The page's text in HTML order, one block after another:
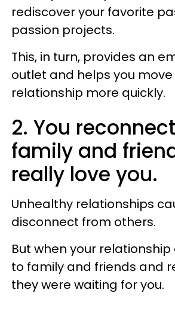
rediscover your favorite
passion projects.
This, in turn, provides an
outlet and helps you
relationship more quickly.
2. You
family and
really love you.
Unhealthy relationships
disconnect from others.
But when your relationship
to family and friends and
they were waiting for you.